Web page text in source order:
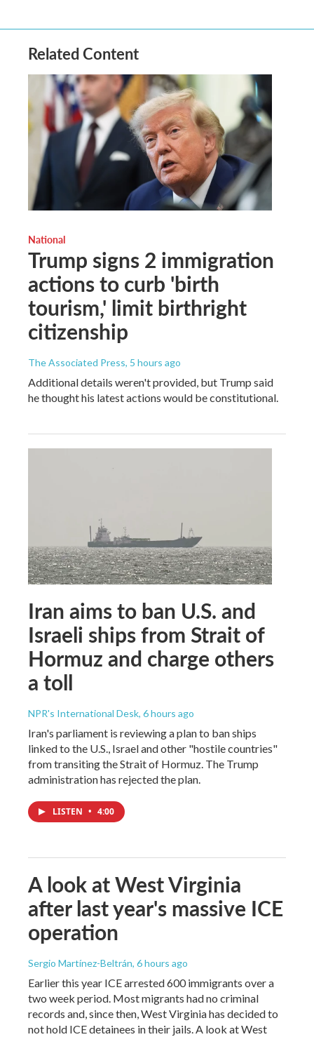
Related Content
National
Trump signs 2 immigration
actions to curb 'birth
tourism,' limit birthright
citizenship
The Associated Press, 5 hours ago
Additional details weren't provided, but Trump said
he thought his latest actions would be constitutional.
Iran aims to ban U.S. and
Israeli ships from Strait of
Hormuz and charge others
a toll
NPR's International Desk, 6 hours ago
Iran's parliament is reviewing a plan to ban ships
linked to the U.S., Israel and other "hostile countries"
from transiting the Strait of Hormuz. The Trump
administration has rejected the plan.
LISTEN • 4:00
A look at West Virginia
after last year's massive ICE
operation
Sergio Martínez-Beltrán, 6 hours ago
Earlier this year ICE arrested 600 immigrants over a
two week period. Most migrants had no criminal
records and, since then, West Virginia has decided to
not hold ICE detainees in their jails. A look at West